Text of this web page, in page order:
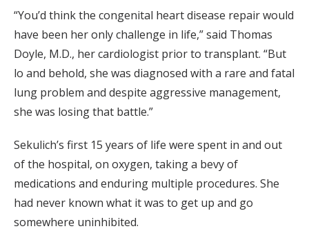
“You’d think the congenital heart disease repair would
have been her only challenge in life,” said Thomas
Doyle, M.D., her cardiologist prior to transplant. “But
lo and behold, she was diagnosed with a rare and fatal
lung problem and despite aggressive management,
she was losing that battle.”
Sekulich’s first 15 years of life were spent in and out
of the hospital, on oxygen, taking a bevy of
medications and enduring multiple procedures. She
had never known what it was to get up and go
somewhere uninhibited.